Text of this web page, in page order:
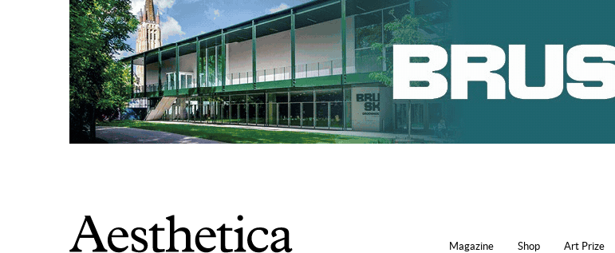
Magazine Shop Art Prize